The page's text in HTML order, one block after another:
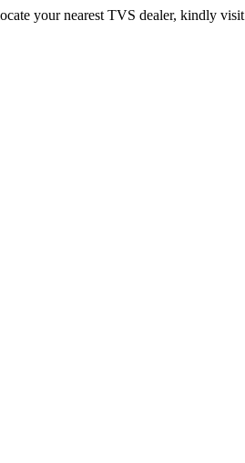
your nearest TVS dealer, kindly visit